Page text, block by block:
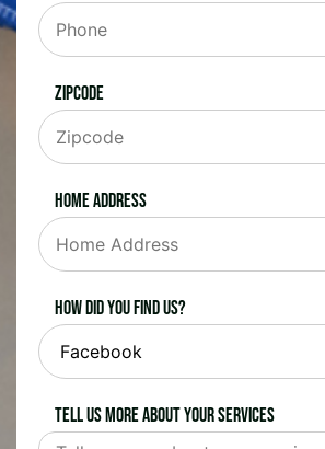
Zipcode
Home Address
How did you find us?
Tell us more about your services